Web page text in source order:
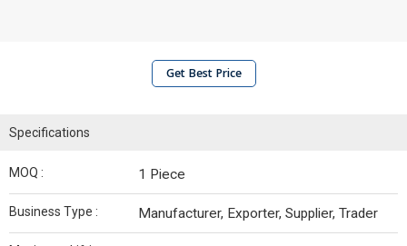
Get Best Price
Specifications
MOQ : 1 Piece
Business Type : Manufacturer, Exporter, Supplier, Trader